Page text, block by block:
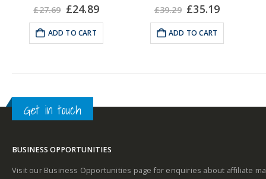
£27.69 Original
was:
£27.69.
£24.89Current
£24.89.
ADD TO CART
£39.29 Original
was:
£39.29.
£35.19Current
£35.19.
ADD TO CART
Get in touch
BUSINESS OPPORTUNITIES
Visit our Business Opportunities page for enquiries about affiliate